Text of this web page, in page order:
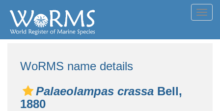
WoRMS name details
Palaeolampas crassa Bell,
1880